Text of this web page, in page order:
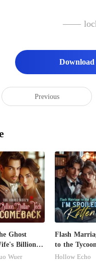
——
Previous
Ghost
Billion
Tech
Wuer
Flash
to the
I'm Spoiled
Hollow Echo